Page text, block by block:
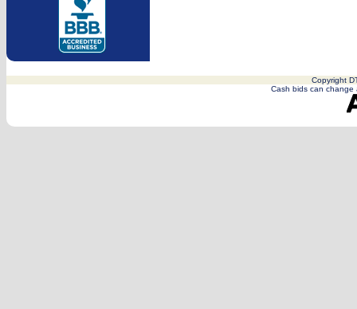
Copyright
Cash bids can change